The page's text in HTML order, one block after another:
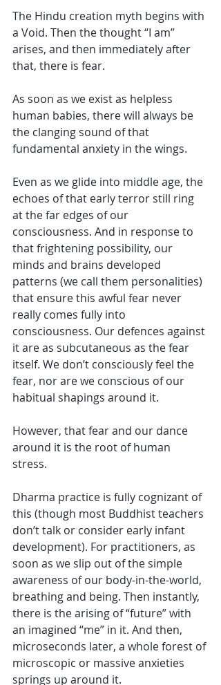
The Hindu creation myth begins with
a Void. Then the thought “I am”
arises, and then immediately after
that, there is fear.
As soon as we exist as helpless
human babies, there will always be
the clanging sound of that
fundamental anxiety in the wings.
Even as we glide into middle age, the
echoes of that early terror still ring
at the far edges of our
consciousness. And in response to
that frightening possibility, our
minds and brains developed
patterns (we call them personalities)
that ensure this awful fear never
really comes fully into
consciousness. Our defences against
it are as subcutaneous as the fear
itself. We don’t consciously feel the
fear, nor are we conscious of our
habitual shapings around it.
However, that fear and our dance
around it is the root of human
stress.
Dharma practice is fully cognizant of
this (though most Buddhist teachers
don’t talk or consider early infant
development). For practitioners, as
soon as we slip out of the simple
awareness of our body-in-the-world,
breathing and being. Then instantly,
there is the arising of “future” with
an imagined “me” in it. And then,
microseconds later, a whole forest of
microscopic or massive anxieties
springs up around it.